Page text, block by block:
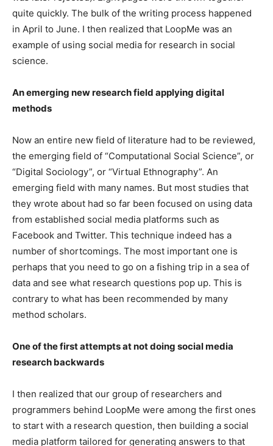
quite quickly. The bulk of the writing process happened
in April to June. I then realized that LoopMe was an
example of using social media for research in social
science.
An emerging new research field applying digital
methods
Now an entire new field of literature had to be reviewed,
the emerging field of “Computational Social Science”, or
“Digital Sociology”, or “Virtual Ethnography”. An
emerging field with many names. But most studies that
they wrote about had so far been focused on using data
from established social media platforms such as
Facebook and Twitter. This technique indeed has a
number of shortcomings. The most important one is
perhaps that you need to go on a fishing trip in a sea of
data and see what research questions pop up. This is
contrary to what has been recommended by many
method scholars.
One of the first attempts at not doing social media
research backwards
I then realized that our group of researchers and
programmers behind LoopMe were among the first ones
to start with a research question, then building a social
media platform tailored for generating answers to that